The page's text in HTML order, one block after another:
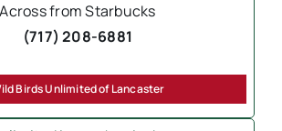
Across from Starbucks
(717) 208-6881
Birds Unlimited of Lancaster